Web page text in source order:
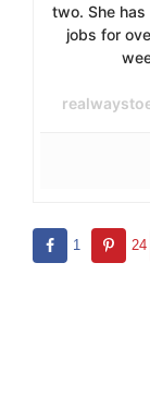
two. She
jobs for
1 24